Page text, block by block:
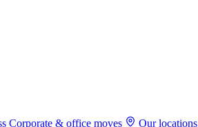
Corporate & office moves Our locations